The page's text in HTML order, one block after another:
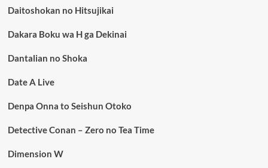
Daitoshokan no Hitsujikai
Dakara Boku wa H ga Dekinai
Dantalian no Shoka
Date A Live
Denpa Onna to Seishun Otoko
Detective Conan – Zero no Tea Time
Dimension W